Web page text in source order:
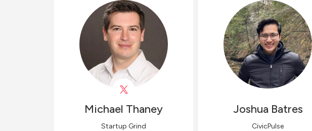
Michael Thaney
Startup Grind
Joshua Batres
CivicPulse